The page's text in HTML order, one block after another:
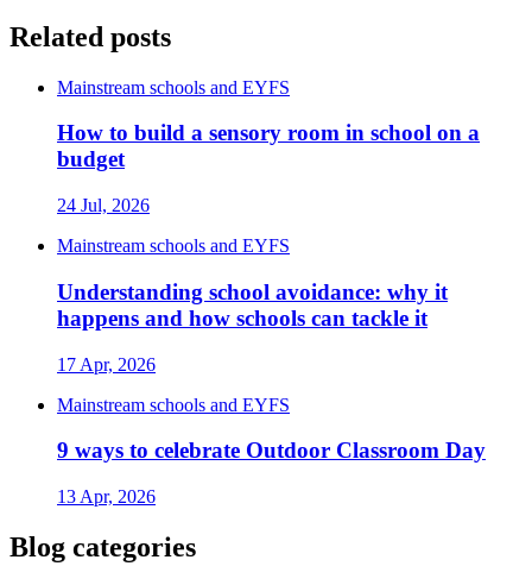
Related posts
Mainstream schools and EYFS
How to build a sensory room in school on a
budget
24 Jul, 2026
Mainstream schools and EYFS
Understanding school avoidance: why it
happens and how schools can tackle it
17 Apr, 2026
Mainstream schools and EYFS
9 ways to celebrate Outdoor Classroom Day
13 Apr, 2026
Blog categories